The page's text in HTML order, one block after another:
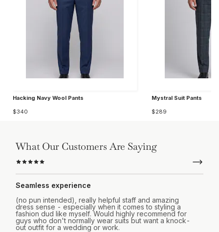
Hacking Navy Wool Pants
$340
Mystral Suit Pants
$289
What Our Customers Are Saying
Seamless experience
(no pun intended), really helpful staff and amazing
dress sense - especially when it comes to styling a
fashion dud like myself. Would highly recommend for
guys who don't normally wear suits but want a knock-
out outfit for a wedding or work.